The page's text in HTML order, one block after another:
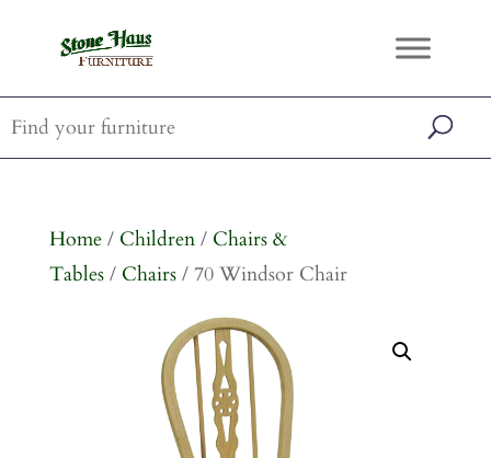
Home/ Children/ Chairs &
Tables/ Chairs/ 70 Windsor Chair